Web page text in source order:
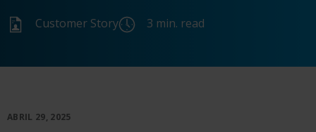
Customer Story 3 min. read
ABRIL 29, 2025